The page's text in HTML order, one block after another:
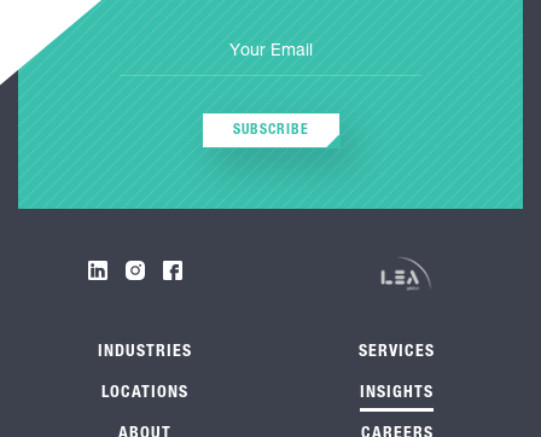
SUBSCRIBE
INDUSTRIES SERVICES
LOCATIONS INSIGHTS